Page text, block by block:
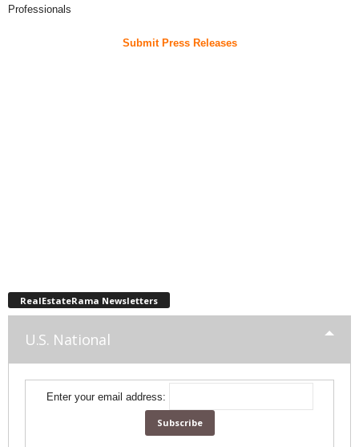
Professionals
Submit Press Releases
RealEstateRama Newsletters
U.S. National
Enter your email address: